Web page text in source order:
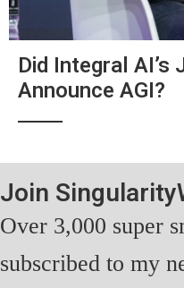
Did Integral AI’s
Announce AGI?
Join
Over 3,000 super
subscribed to my